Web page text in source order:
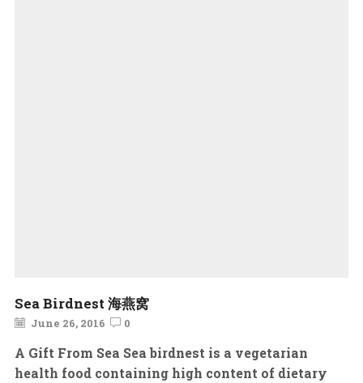
Sea Birdnest 海燕窝
June 26, 2016 0
A Gift From Sea Sea birdnest is a vegetarian
health food containing high content of dietary